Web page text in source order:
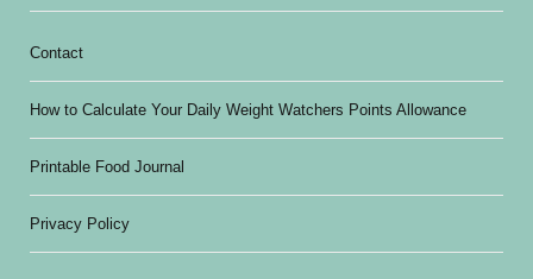
Contact
How to Calculate Your Daily Weight Watchers Points Allowance
Printable Food Journal
Privacy Policy